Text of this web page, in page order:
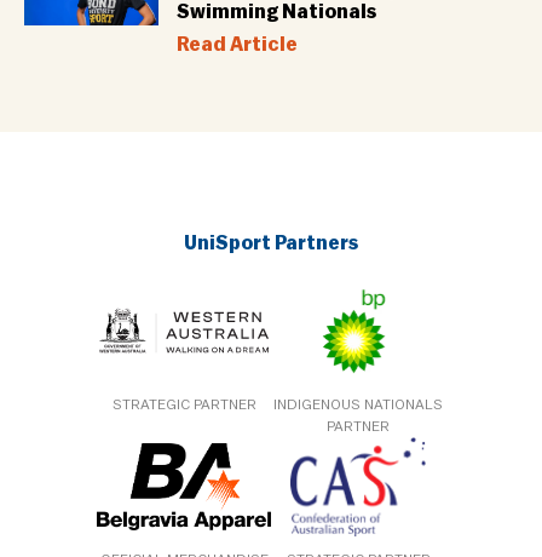
Swimming Nationals
Read Article
UniSport Partners
STRATEGIC PARTNER
INDIGENOUS NATIONALS
PARTNER